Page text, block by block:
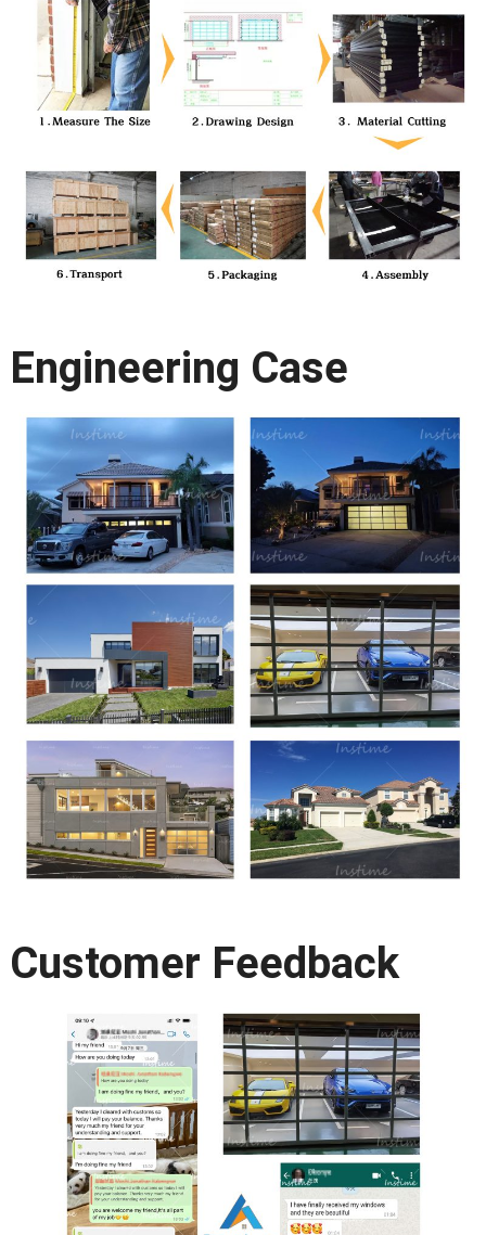
Engineering Case
Customer Feedback